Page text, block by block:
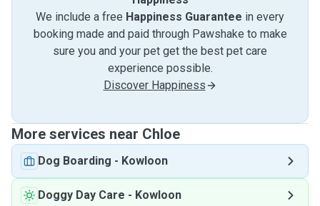
We include a free Happiness Guarantee in every
booking made and paid through Pawshake to make
sure you and your pet get the best pet care
experience possible.
Discover Happiness
More services near Chloe
Dog Boarding - Kowloon
Doggy Day Care - Kowloon